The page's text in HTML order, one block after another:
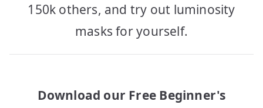
150k others, and try out luminosity
masks for yourself.
Download our Free Beginner's